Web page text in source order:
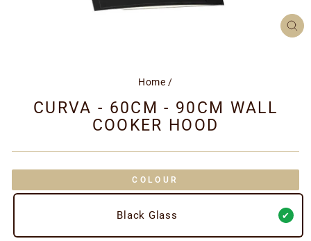
Home /
CURVA - 60CM - 90CM WALL
COOKER HOOD
COLOUR
Black Glass